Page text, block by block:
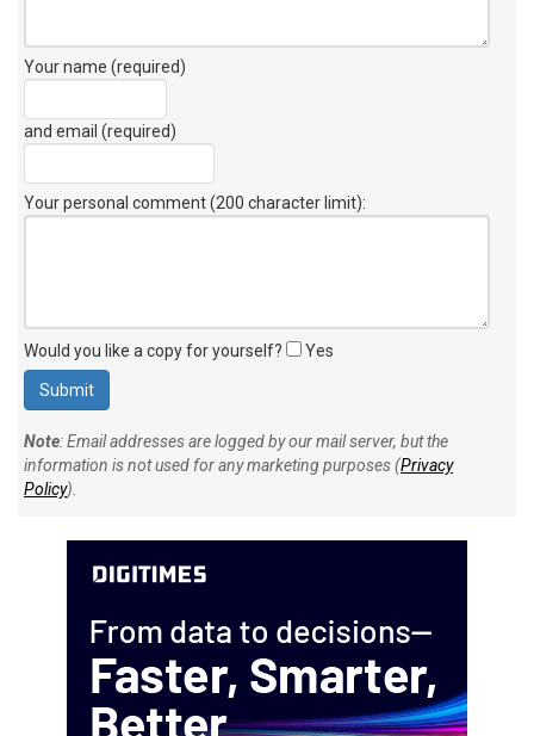
Your name (required)
and email (required)
Your personal comment (200 character limit):
Would you like a copy for yourself? Yes
Note: Email addresses are logged by our mail server, but the
information is not used for any marketing purposes (Privacy
Policy).